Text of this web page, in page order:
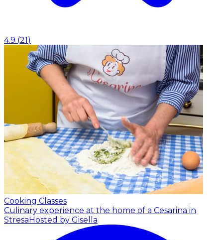
4.9 (21 )
Cooking Classes
Culinary experience at the home of a Cesarina in
Stresa Hosted by Gisella